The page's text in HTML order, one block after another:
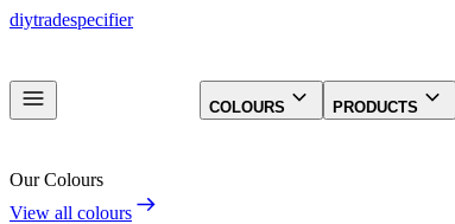
diytradespecifier
COLOURS PRODUCTS
Our Colours
View all colours